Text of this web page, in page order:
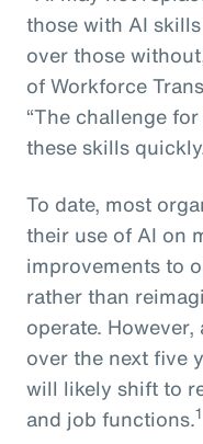
those with AI
over those
of Workforce
“The challenge
these skills
To date, most
their use of AI on
improvements to
rather than
operate.
over the next five
will likely shift to
and job functions.1